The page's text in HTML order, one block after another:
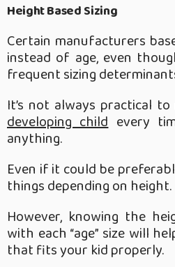
Height Based Sizing
Certain manufacturers
instead of age, even
frequent sizing
It’s not always practical
developing childevery
anything.
Even if it could be
things depending on height.
However, knowing the
with each “age” size will
that fits your kid properly.